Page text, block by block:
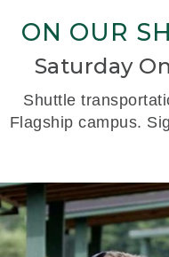
ON OUR
Saturday
Shuttle
Flagship campus.